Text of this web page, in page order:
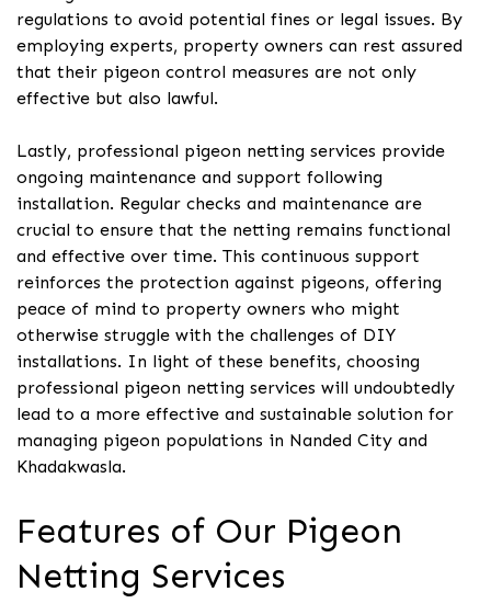
regulations to avoid potential fines or legal issues. By
employing experts, property owners can rest assured
that their pigeon control measures are not only
effective but also lawful.
Lastly, professional pigeon netting services provide
ongoing maintenance and support following
installation. Regular checks and maintenance are
crucial to ensure that the netting remains functional
and effective over time. This continuous support
reinforces the protection against pigeons, offering
peace of mind to property owners who might
otherwise struggle with the challenges of DIY
installations. In light of these benefits, choosing
professional pigeon netting services will undoubtedly
lead to a more effective and sustainable solution for
managing pigeon populations in Nanded City and
Khadakwasla.
Features of Our Pigeon
Netting Services